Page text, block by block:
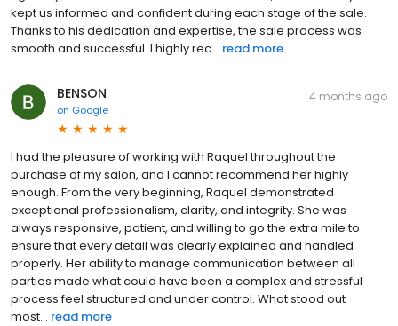
kept us informed and confident during each stage of the sale.
Thanks to his dedication and expertise, the sale process was
smooth and successful. I highly rec... read more
BENSON
on Google
4 months ago
I had the pleasure of working with Raquel throughout the
purchase of my salon, and I cannot recommend her highly
enough. From the very beginning, Raquel demonstrated
exceptional professionalism, clarity, and integrity. She was
always responsive, patient, and willing to go the extra mile to
ensure that every detail was clearly explained and handled
properly. Her ability to manage communication between all
parties made what could have been a complex and stressful
process feel structured and under control. What stood out
most... read more